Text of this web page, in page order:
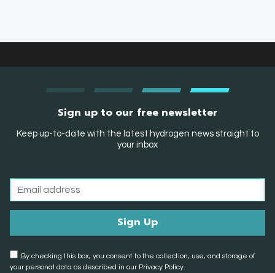
Sign up to our free newsletter
Keep up-to-date with the latest hydrogen news straight to
your inbox
By checking this box, you consent to the collection, use, and storage of
your personal data as described in our Privacy Policy.